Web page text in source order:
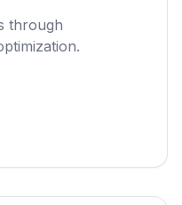
through